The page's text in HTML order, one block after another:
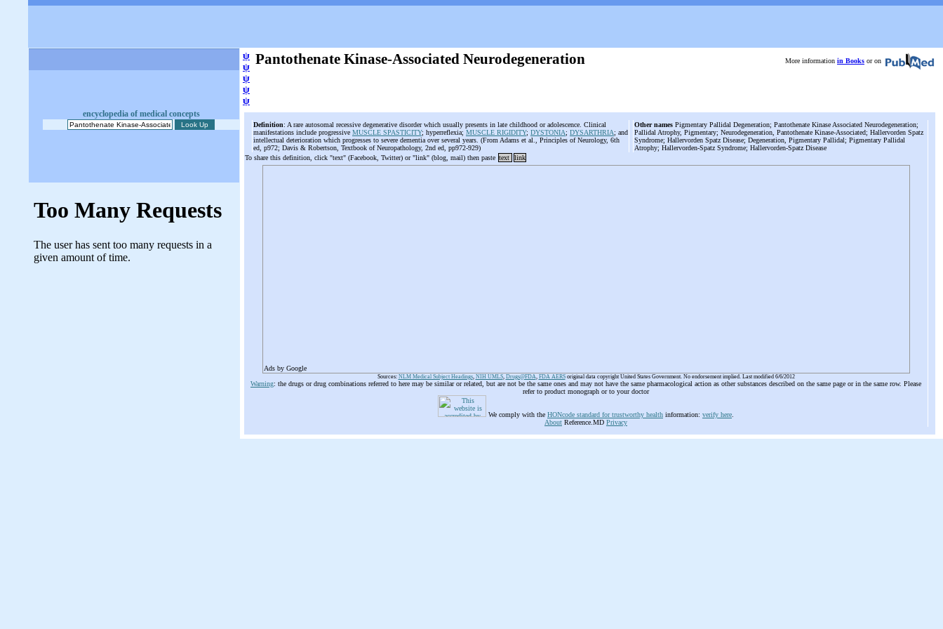
encyclopedia of medical concepts
ψ
ψ
ψ
ψ
ψ
Pantothenate Kinase-Associated Neurodegeneration More information in Books or on
Definition: A rare autosomal recessive degenerative disorder which usually presents in late childhood or adolescence. Clinical
manifestations include progressive MUSCLE SPASTICITY; hyperreflexia; MUSCLE RIGIDITY; DYSTONIA; DYSARTHRIA; and
intellectual deterioration which progresses to severe dementia over several years. (From Adams et al., Principles of Neurology, 6th
ed, p972; Davis & Robertson, Textbook of Neuropathology, 2nd ed, pp972-929)
Other names Pigmentary Pallidal Degeneration; Pantothenate Kinase Associated Neurodegeneration;
Pallidal Atrophy, Pigmentary; Neurodegeneration, Pantothenate Kinase-Associated; Hallervorden Spatz
Syndrome; Hallervorden Spatz Disease; Degeneration, Pigmentary Pallidal; Pigmentary Pallidal
Atrophy; Hallervorden-Spatz Syndrome; Hallervorden-Spatz Disease
To share this definition, click "text" (Facebook, Twitter) or "link" (blog, mail) then paste text link
Ads by Google
Sources: NLM Medical Subject Headings, NIH UMLS, Drugs@FDA, FDA AERSoriginal data copyright United States Government. No endorsement implied. Last modified 6/6/2012
Warning: the drugs or drug combinations referred to here may be similar or related, but are not be the same ones and may not have the same pharmacological action as other substances described on the same page or in the same row. Please
refer to product monograph or to your doctor
We comply with the HONcode standard for trustworthy health information: verify here
About Reference.MD Privacy